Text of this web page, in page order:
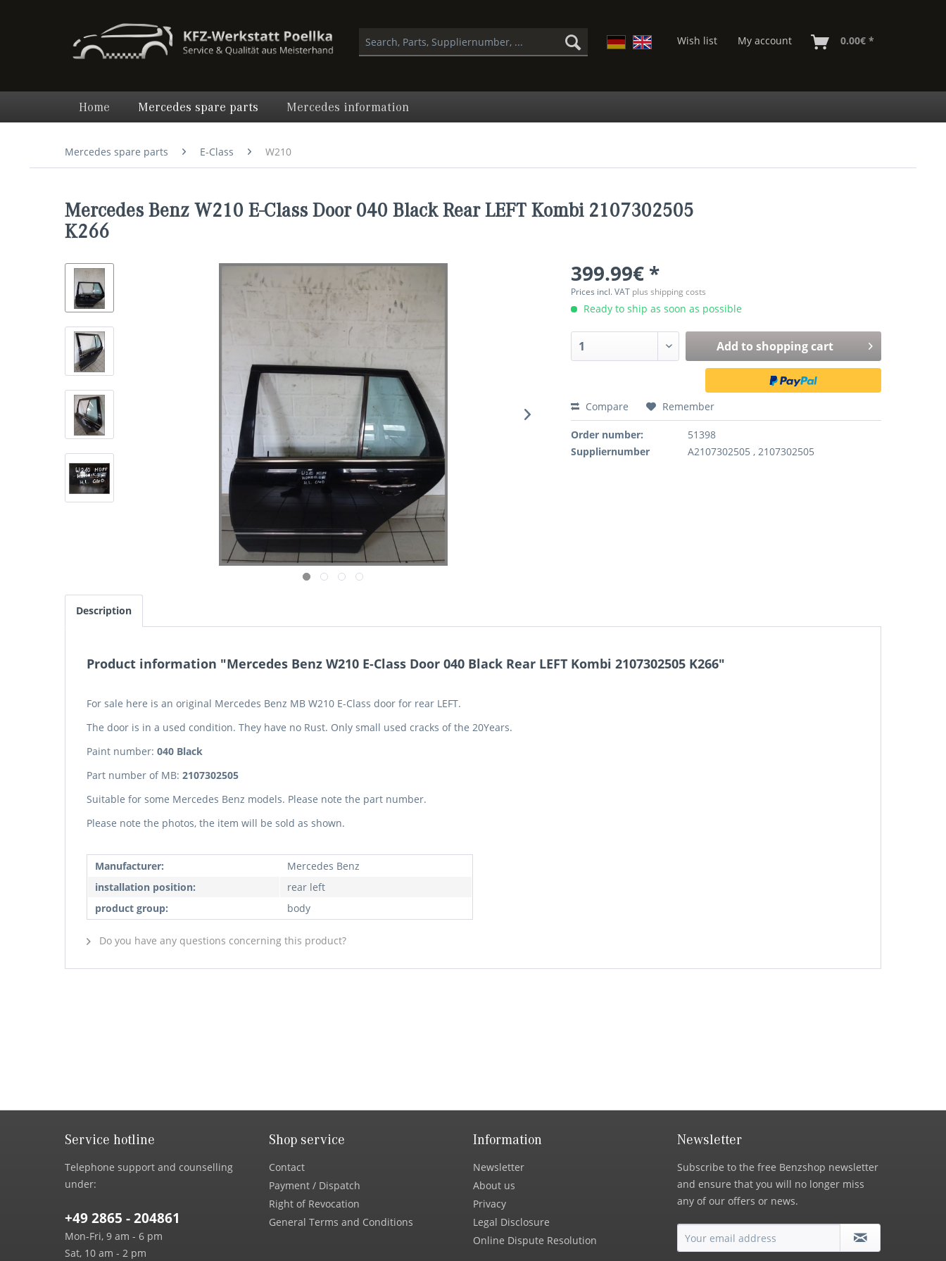
Wish list My account 0.00€ *
Home Mercedes spare parts Mercedes information
Mercedes spare parts E-Class W210
Mercedes Benz W210 E-Class Door 040 Black Rear LEFT Kombi 2107302505
K266
399.99€ *
Prices incl. VAT plus shipping costs
Ready to ship as soon as possible
Add to shopping cart
Compare Remember
Order number:
51398
Suppliernumber
A2107302505 , 2107302505
Description
Product information "Mercedes Benz W210 E-Class Door 040 Black Rear LEFT Kombi 2107302505 K266"
For sale here is an original Mercedes Benz MB W210 E-Class door for rear LEFT.
The door is in a used condition. They have no Rust. Only small used cracks of the 20Years.
Paint number: 040 Black
Part number of MB: 2107302505
Suitable for some Mercedes Benz models. Please note the part number.
Please note the photos, the item will be sold as shown.
Manufacturer:
Mercedes Benz
installation position:
rear left
product group:
body
Do you have any questions concerning this product?
Service hotline
Telephone support and counselling
under:
+49 2865 - 204861
Mon-Fri, 9 am - 6 pm
Sat, 10 am - 2 pm
Shop service
Contact
Payment / Dispatch
Right of Revocation
General Terms and Conditions
Information
Newsletter
About us
Privacy
Legal Disclosure
Online Dispute Resolution
Newsletter
Subscribe to the free Benzshop newsletter
and ensure that you will no longer miss
any of our offers or news.